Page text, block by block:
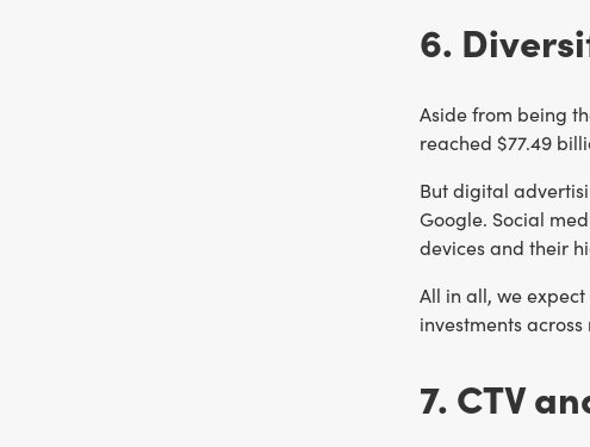
6.
Aside from being
reached $77.49
But digital
Google. Social
devices and their
All in all, we
investments
7. CTV